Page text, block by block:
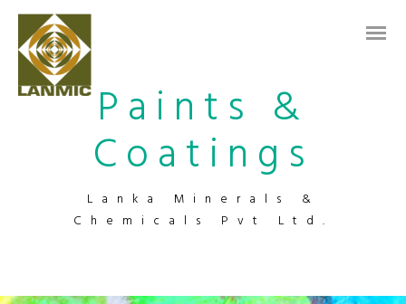
Paints &
Coatings
Lanka Minerals &
Chemicals Pvt Ltd.